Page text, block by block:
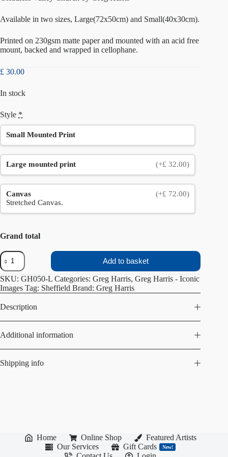
Available in two sizes, Large(72x50cm) and Small(40x30cm).
Printed on 230gsm matte paper and mounted with an acid free
mount, backed and wrapped in cellophane.
£ 30.00
In stock
Style *
Small Mounted Print
Large mounted print (+£ 32.00)
Canvas
(+£ 72.00)
Stretched Canvas.
Grand total
Gleadless
Valley
Church
quantity
Add to basket
SKU: GH050-L Categories: Greg Harris, Greg Harris - Iconic
Images Tag: Sheffield Brand: Greg Harris
Description
Additional information
Shipping info
Home Online Shop
Featured Artists
Our Services
Gift Cards New!